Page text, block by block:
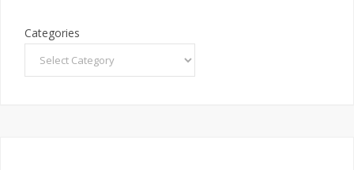
Categories